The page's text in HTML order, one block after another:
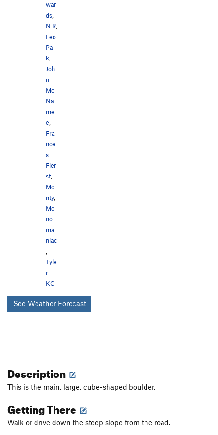
war
ds,
N R,
Leo
Pai
k,
Joh
n
Mc
Na
me
e,
Fra
nce
s
Fier
st,
Mo
nty,
Mo
no
ma
niac
,
Tyle
r
KC
See Weather Forecast
Description
This is the main, large, cube-shaped boulder.
Getting There
Walk or drive down the steep slope from the road.